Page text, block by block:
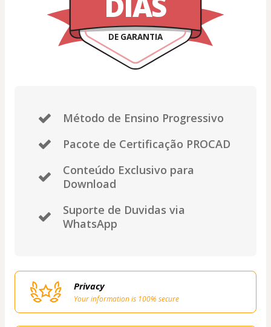
DE GARANTIA
Método de Ensino Progressivo
Pacote de Certificação PROCAD
Conteúdo Exclusivo para
Download
Suporte de Duvidas via
WhatsApp
Privacy
Your information is 100% secure